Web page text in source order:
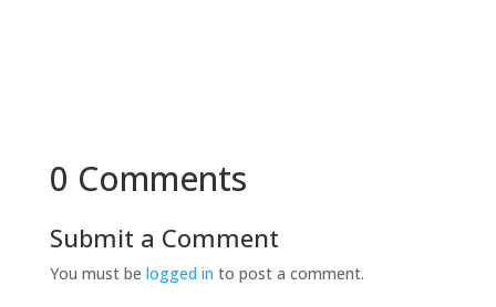
0 Comments
Submit a Comment
You must be logged in to post a comment.